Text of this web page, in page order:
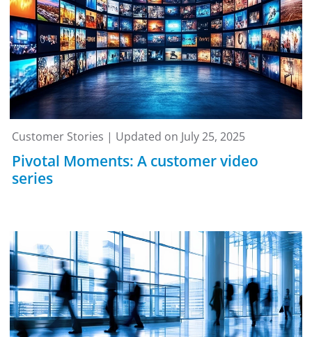
Customer Stories | Updated on July 25, 2025
Pivotal Moments: A customer video
series